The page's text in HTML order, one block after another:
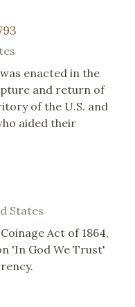
enacted in the
and return of
of the U.S. and
aided their
States
Act of 1864,
'In God We Trust'